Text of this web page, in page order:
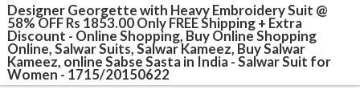
Designer Georgette with Heavy Embroidery Suit @
58% OFF Rs 1853.00 Only FREE Shipping + Extra
Discount - Online Shopping, Buy Online Shopping
Online, Salwar Suits, Salwar Kameez, Buy Salwar
Kameez, online Sabse Sasta in India - Salwar Suit for
Women - 1715/20150622